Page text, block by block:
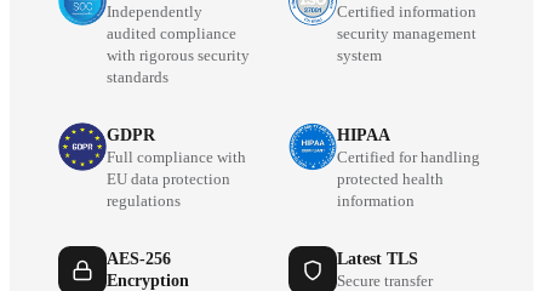
Independently
audited compliance
with rigorous security
standards
Certified information
security management
system
GDPR
Full compliance with
EU data protection
regulations
HIPAA
Certified for handling
protected health
information
AES-256
Encryption
Latest TLS
Secure transfer